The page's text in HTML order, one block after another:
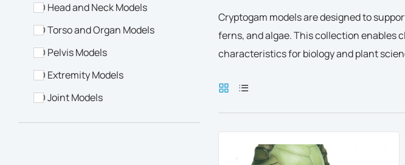
Cryptogam models are designed to
ferns, and algae. This collection enables
characteristics for biology and plant
3D Head and Neck Models
3D Torso and Organ Models
3D Pelvis Models
3D Extremity Models
3D Joint Models